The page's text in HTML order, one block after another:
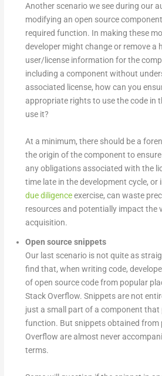
Another scenario we see during our
modifying an open source
required function. In making these
developer might change or remove a
user/license information for the
including a component without
associated license, how can you
appropriate rights to use the code in
use it?
At a minimum, there should be a
the origin of the component to
any obligations associated with the
time late in the development cycle, or
due diligenceexercise, can waste
resources and potentially impact the
acquisition.
Open source snippets
Our last scenario is not quite as
find that, when writing code,
of open source code from popular
Stack Overflow. Snippets are not
just a small part of a component
function. But snippets obtained from
Overflow are almost never
terms.